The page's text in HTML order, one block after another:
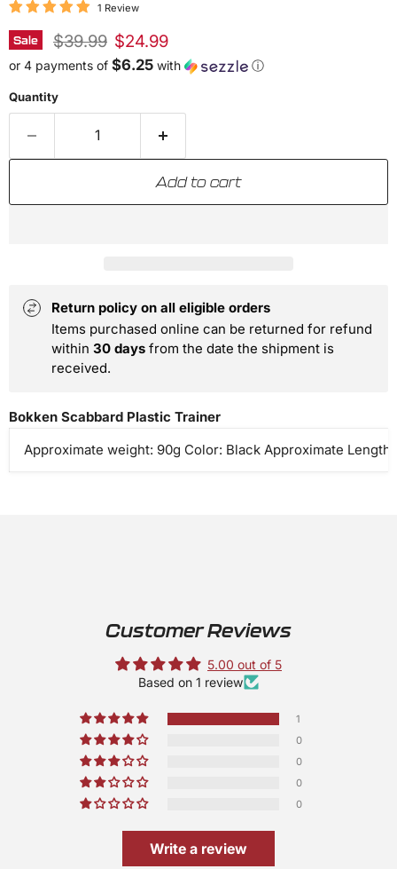
1 Review
Sale Original price
$39.99 Current price
$24.99
or 4 payments of $6.25 with ⓘ
Quantity
Add to cart
Return policy on all eligible orders
Items purchased online can be returned for refund
within 30 days from the date the shipment is
received.
Bokken Scabbard Plastic Trainer
Approximate weight: 90g Color: Black Approximate
Customer Reviews
5.00 out of 5
Based on 1 review
1
0
0
0
0
Write a review